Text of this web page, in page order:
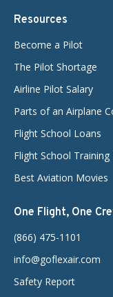
Resources
Become a Pilot
The Pilot Shortage
Airline Pilot Salary
Parts of an Airplane
Flight School Loans
Flight School Training
Best Aviation Movies
One Flight, One
(866) 475-1101
info@goflexair.com
Safety Report